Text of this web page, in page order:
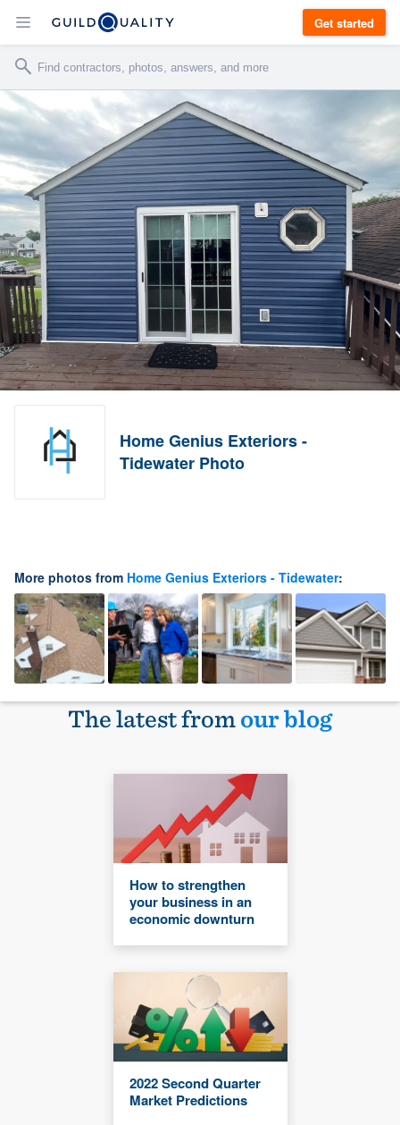
Get started
Home Genius Exteriors -
Tidewater Photo
More photos from Home Genius Exteriors - Tidewater:
The latest fromour blog
How to strengthen
your business in an
economic downturn
2022 Second Quarter
Market Predictions